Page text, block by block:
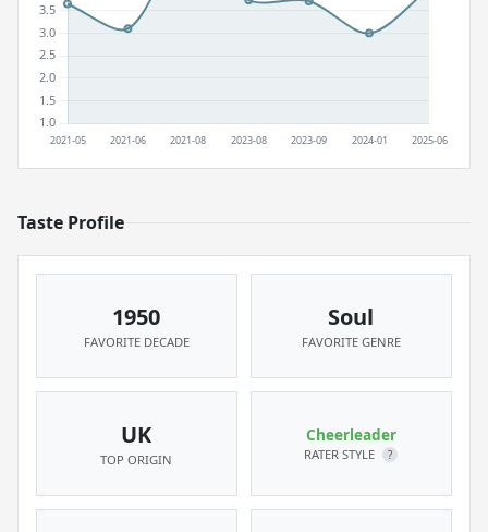
Taste Profile
1950
FAVORITE DECADE
Soul
FAVORITE GENRE
UK
TOP ORIGIN
Cheerleader
RATER STYLE ?